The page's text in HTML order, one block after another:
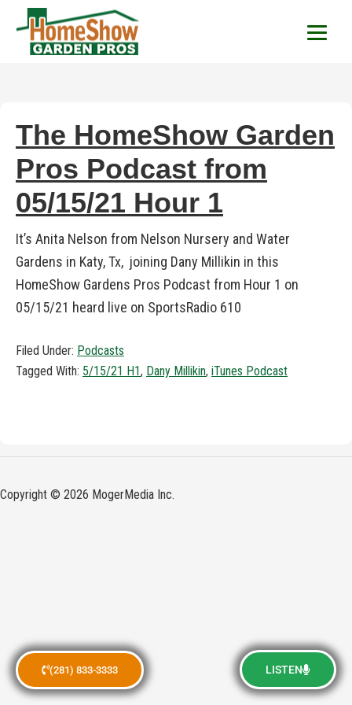
(281) 833-3333 LISTEN
HomeShow Garden
The HomeShow Garden
Pros Podcast from
05/15/21 Hour 1
It’s Anita Nelson from Nelson Nursery and Water
Gardens in Katy, Tx, joining Dany Millikin in this
HomeShow Gardens Pros Podcast from Hour 1 on
05/15/21 heard live on SportsRadio 610
Filed Under: Podcasts
Tagged With: 5/15/21 H1, Dany Millikin, iTunes Podcast
Copyright © 2026 MogerMedia Inc.